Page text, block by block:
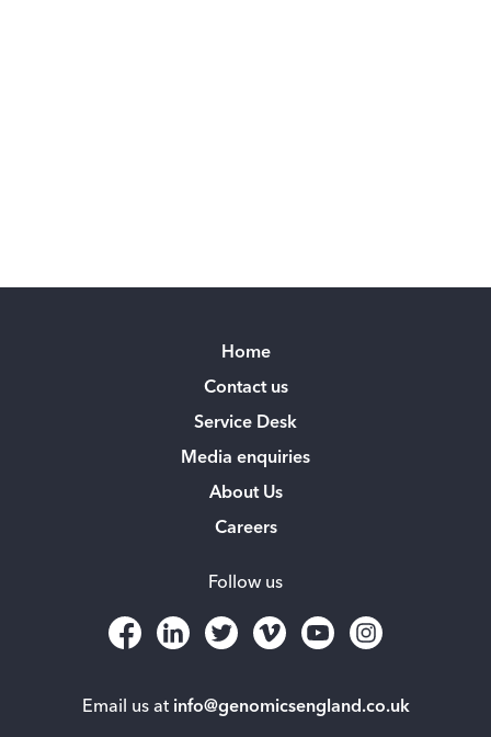
Email us at info@genomicsengland.co.uk
Home
Contact us
Service Desk
Media enquiries
About Us
Careers
Follow us